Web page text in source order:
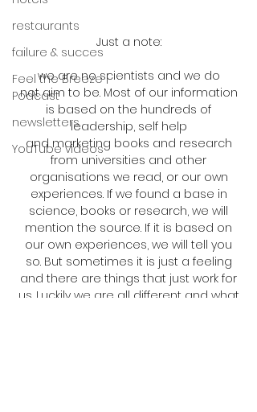
restaurants
failure & succes
Feel the Breeze |
Podcast
newsletters
YouTube videos
Just a note:
we are no scientists and we do
not aim to be. Most of our information
is based on the hundreds of
leadership, self help
and marketing books and research
from universities and other
organisations we read, or our own
experiences. If we found a base in
science, books or research, we will
mention the source. If it is based on
our own experiences, we will tell you
so. But sometimes it is just a feeling
and there are things that just work for
us. Luckily we are all different and what